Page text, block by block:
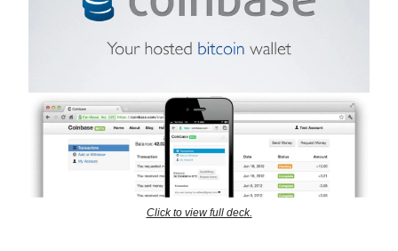
Click to view full deck.